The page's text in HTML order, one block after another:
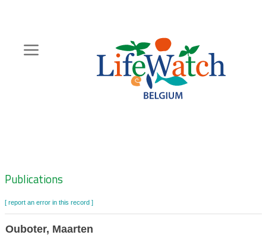
content
Zoeknavigatie
Publications
[ report an error in this record ]
Ouboter, Maarten